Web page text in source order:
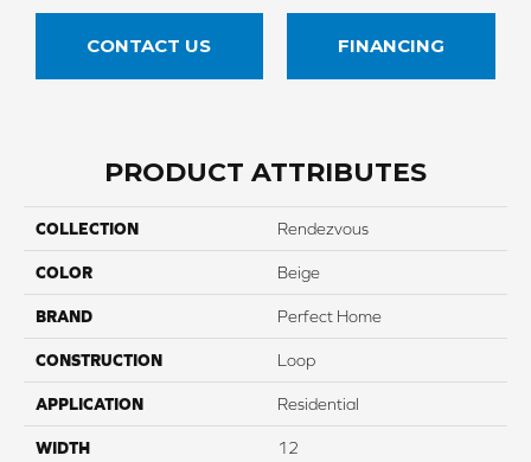
CONTACT US FINANCING
PRODUCT ATTRIBUTES
COLLECTION Rendezvous
COLOR Beige
BRAND Perfect Home
CONSTRUCTION Loop
APPLICATION Residential
WIDTH 12